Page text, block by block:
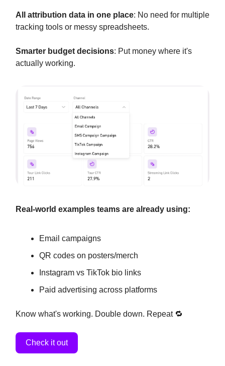
All attribution data in one place: No need for multiple
tracking tools or messy spreadsheets.
Smarter budget decisions: Put money where it's
actually working.
Real-world examples teams are already using:
Email campaigns
QR codes on posters/merch
Instagram vs TikTok bio links
Paid advertising across platforms
Know what's working. Double down. Repeat 🔁
Check it out